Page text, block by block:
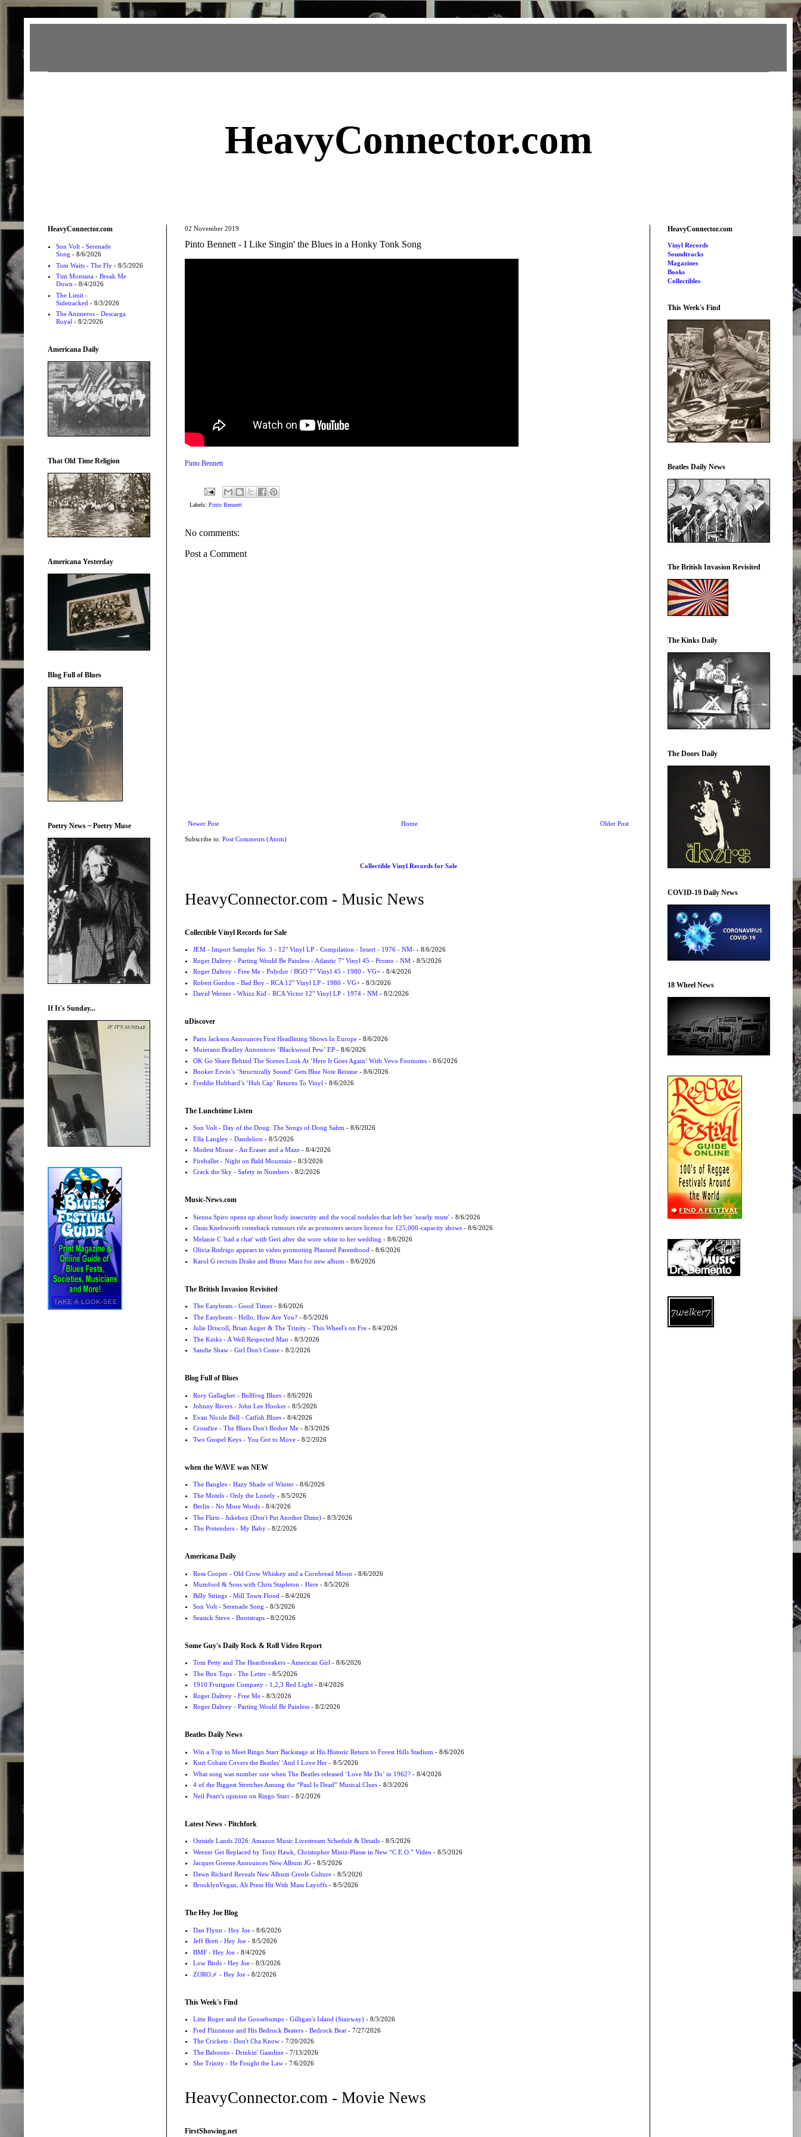
HeavyConnector.com
02 November 2019
Pinto Bennett - I Like Singin' the Blues in a Honky Tonk Song
Pinto Bennett
Labels: Pinto Bennett
No comments:
Post a Comment
Newer Post Older Post
Home
Subscribe to: Post Comments (Atom)
Collectible Vinyl Records for Sale
HeavyConnector.com - Music News
Collectible Vinyl Records for Sale
JEM - Import Sampler No. 3 - 12" Vinyl LP - Compilation - Insert - 1976 - NM-- 8/6/2026
Roger Daltrey - Parting Would Be Painless - Atlantic 7" Vinyl 45 - Promo - NM- 8/5/2026
Roger Daltrey - Free Me - Polydor / BGO 7" Vinyl 45 - 1980 - VG+- 8/4/2026
Robert Gordon - Bad Boy - RCA 12" Vinyl LP - 1980 - VG+- 8/3/2026
David Werner - Whizz Kid - RCA Victor 12" Vinyl LP - 1974 - NM- 8/2/2026
uDiscover
Paris Jackson Announces First Headlining Shows In Europe- 8/6/2026
Muierann Bradley Announces ‘Blackwood Pew’ EP- 8/6/2026
OK Go Share Behind The Scenes Look At ‘Here It Goes Again’ With Vevo Footnotes- 8/6/2026
Booker Ervin’s ‘Structurally Sound’ Gets Blue Note Reissue- 8/6/2026
Freddie Hubbard’s ‘Hub Cap’ Returns To Vinyl - 8/6/2026
The Lunchtime Listen
Son Volt - Day of the Doug: The Songs of Doug Sahm - 8/6/2026
Ella Langley - Dandelion - 8/5/2026
Modest Mouse - An Eraser and a Maze- 8/4/2026
Fireballet - Night on Bald Mountain - 8/3/2026
Crack the Sky - Safety in Numbers- 8/2/2026
Music-News.com
Sienna Spiro opens up about body insecurity and the vocal nodules that left her 'nearly mute'- 8/6/2026
Oasis Knebworth comeback rumours rife as promoters secure licence for 125,000-capacity shows- 8/6/2026
Melanie C 'had a chat' with Geri after she wore white to her wedding - 8/6/2026
Olivia Rodrigo appears in video promoting Planned Parenthood - 8/6/2026
Karol G recruits Drake and Bruno Mars for new album - 8/6/2026
The British Invasion Revisited
The Easybeats - Good Times- 8/6/2026
The Easybeats - Hello, How Are You?- 8/5/2026
Julie Driscoll, Brian Auger & The Trinity - This Wheel's on Fre- 8/4/2026
The Kinks - A Well Respected Man - 8/3/2026
Sandie Shaw - Girl Don't Come- 8/2/2026
Blog Full of Blues
Rory Gallagher - Bullfrog Blues- 8/6/2026
Johnny Rivers - John Lee Hooker- 8/5/2026
Evan Nicole Bell - Catfish Blues- 8/4/2026
Crossfire - The Blues Don't Bother Me- 8/3/2026
Two Gospel Keys - You Got to Move- 8/2/2026
when the WAVE was NEW
The Bangles - Hazy Shade of Winter- 8/6/2026
The Motels - Only the Lonely- 8/5/2026
Berlin - No More Words- 8/4/2026
The Flirts - Jukebox (Don't Put Another Dime)- 8/3/2026
The Pretenders - My Baby- 8/2/2026
Americana Daily
Ross Cooper - Old Crow Whiskey and a Cornbread Moon - 8/6/2026
Mumford & Sons with Chris Stapleton - Here- 8/5/2026
Billy Strings - Mill Town Flood - 8/4/2026
Son Volt - Serenade Song - 8/3/2026
Seasick Steve - Bootstraps- 8/2/2026
Some Guy's Daily Rock & Roll Video Report
Tom Petty and The Heartbreakers - American Girl - 8/6/2026
The Box Tops - The Letter- 8/5/2026
1910 Fruitgum Company - 1,2,3 Red Light- 8/4/2026
Roger Daltrey - Free Me- 8/3/2026
Roger Daltrey - Parting Would Be Painless- 8/2/2026
Beatles Daily News
Win a Trip to Meet Ringo Starr Backstage at His Historic Return to Forest Hills Stadium - 8/6/2026
Kurt Cobain Covers the Beatles' 'And I Love Her- 8/5/2026
What song was number one when The Beatles released ‘Love Me Do’ in 1962?- 8/4/2026
4 of the Biggest Stretches Among the “Paul Is Dead” Musical Clues- 8/3/2026
Neil Peart’s opinion on Ringo Starr- 8/2/2026
Latest News - Pitchfork
Outside Lands 2026: Amazon Music Livestream Schedule & Details- 8/5/2026
Weezer Get Replaced by Tony Hawk, Christopher Mintz-Plasse in New “C.E.O.” Video - 8/5/2026
Jacques Greene Announces New Album JG- 8/5/2026
Dawn Richard Reveals New Album Creole Culture- 8/5/2026
BrooklynVegan, Alt Press Hit With Mass Layoffs- 8/5/2026
The Hey Joe Blog
Dan Flynn - Hey Joe- 8/6/2026
Jeff Brett - Hey Joe- 8/5/2026
BMF - Hey Joe- 8/4/2026
Low Birds - Hey Joe- 8/3/2026
ZOROメ - Hey Joe- 8/2/2026
This Week's Find
Litte Roger and the Goosebumps - Gilligan's Island (Stairway)- 8/3/2026
Fred Flintstone and His Bedrock Beaters - Bedrock Beat- 7/27/2026
The Crickets - Don't Cha Know- 7/20/2026
The Baboons - Drinkin' Gasoline- 7/13/2026
She Trinity - He Fought the Law- 7/6/2026
HeavyConnector.com - Movie News
FirstShowing.net
HeavyConnector.com
Son Volt - Serenade
Song - 8/6/2026
Tom Waits - The Fly- 8/5/2026
Tim Montana - Break Me
Down - 8/4/2026
The Limit -
Sidetracked - 8/3/2026
The Animeros - Descarga
Royal - 8/2/2026
Americana Daily
That Old Time Religion
Americana Yesterday
Blog Full of Blues
Poetry News ~ Poetry Muse
If It's Sunday...
HeavyConnector.com
Vinyl Records
Soundtracks
Magazines
Books
Collectibles
This Week's Find
Beatles Daily News
The British Invasion Revisited
The Kinks Daily
The Doors Daily
COVID-19 Daily News
18 Wheel News